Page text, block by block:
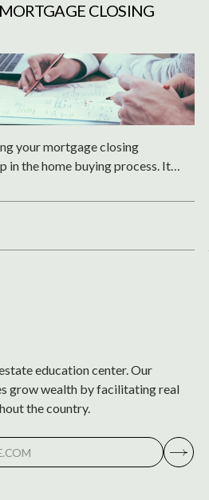
CLOSING
your mortgage closing
in the home buying process. It
education center. Our
grow wealth by facilitating real
the country.